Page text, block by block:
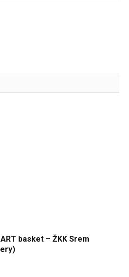
basket – ŽKK Srem